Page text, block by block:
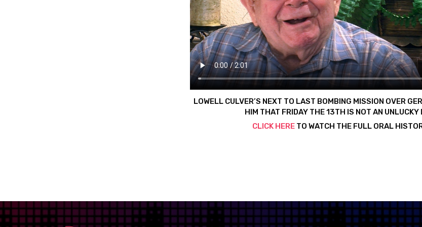
LOWELL CULVER’S NEXT TO LAST BOMBING MISSION OVER
HIM THAT FRIDAY THE 13TH IS NOT AN UNLUCKY
CLICK HERE TO WATCH THE FULL ORAL